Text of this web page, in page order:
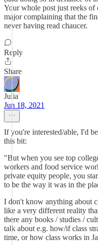
Your whole post just reeks
major complaining that the
never having read chaucer.
Reply
Share
Julia
Jun 18, 2021
If you're interested/able, I'd
this bit:
"But when you see top
workers and food service
private equity people, you
to be the way it was in the
I don't know anything about
like a very different reality
there any books / studies /
talk about e.g. how/if class
time, or how class works in